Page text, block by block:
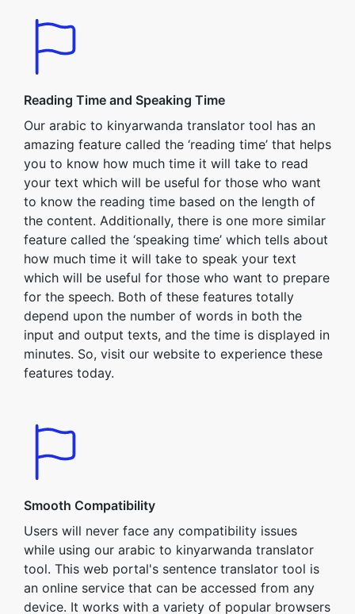
Reading Time and Speaking Time
Our arabic to kinyarwanda translator tool has an
amazing feature called the ‘reading time’ that helps
you to know how much time it will take to read
your text which will be useful for those who want
to know the reading time based on the length of
the content. Additionally, there is one more similar
feature called the ‘speaking time’ which tells about
how much time it will take to speak your text
which will be useful for those who want to prepare
for the speech. Both of these features totally
depend upon the number of words in both the
input and output texts, and the time is displayed in
minutes. So, visit our website to experience these
features today.
Smooth Compatibility
Users will never face any compatibility issues
while using our arabic to kinyarwanda translator
tool. This web portal's sentence translator tool is
an online service that can be accessed from any
device. It works with a variety of popular browsers